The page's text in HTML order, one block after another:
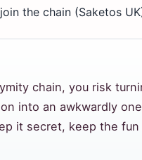
the chain (Saketos
chain, you risk
into an awkwardly
it secret, keep the fun